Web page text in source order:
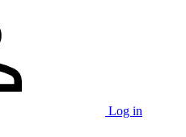
Log in